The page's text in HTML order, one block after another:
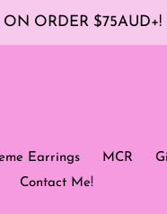
ORDER $75AUD+!
Earrings MCR
Contact Me!